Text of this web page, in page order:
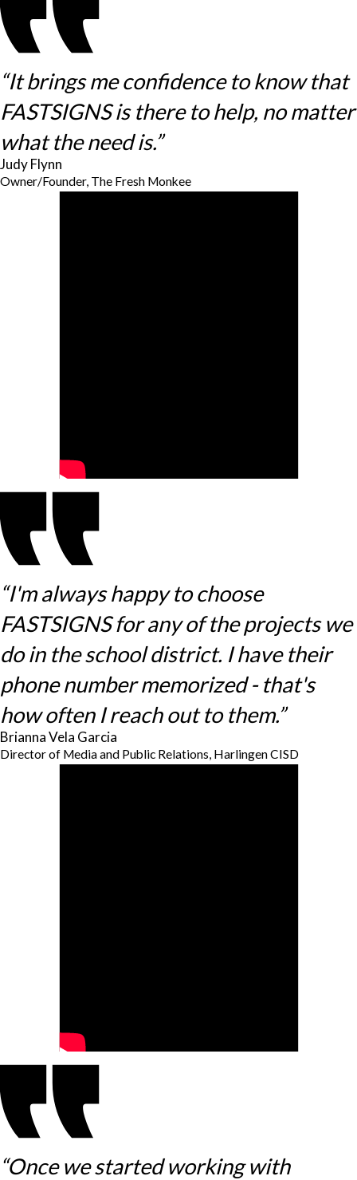
“It brings me confidence to know that
FASTSIGNS is there to help, no matter
what the need is.”
Judy Flynn
Owner/Founder, The Fresh Monkee
“I'm always happy to choose
FASTSIGNS for any of the projects we
do in the school district. I have their
phone number memorized - that's
how often I reach out to them.”
Brianna Vela Garcia
Director of Media and Public Relations, Harlingen CISD
“Once we started working with